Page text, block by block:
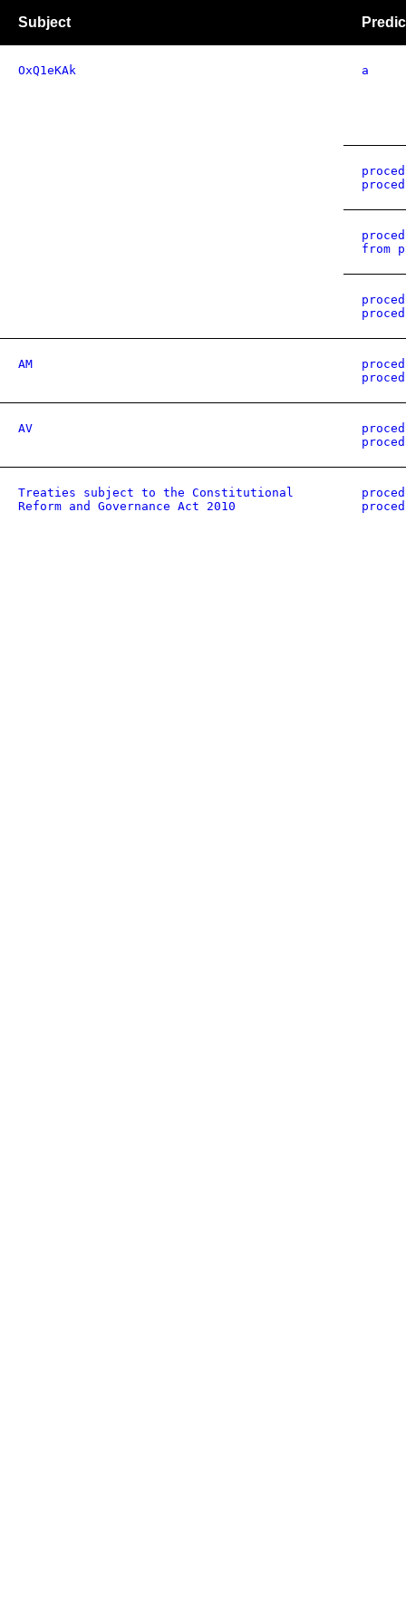
Subject
OxQ1eKAk a
from
AM
AV
Treaties subject to the Constitutional
Reform and Governance Act 2010